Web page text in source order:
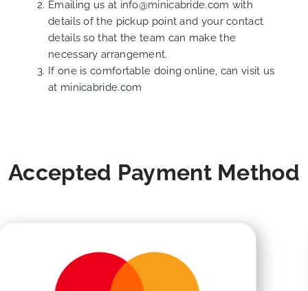
Emailing us at info@minicabride.com with
details of the pickup point and your contact
details so that the team can make the
necessary arrangement.
If one is comfortable doing online, can visit us
at minicabride.com
Accepted Payment Method